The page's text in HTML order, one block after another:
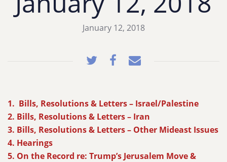
January 12, 2018
1. Bills, Resolutions & Letters – Israel/Palestine
2. Bills, Resolutions & Letters – Iran
3. Bills, Resolutions & Letters – Other Mideast Issues
4. Hearings
5. On the Record re: Trump’s Jerusalem Move &